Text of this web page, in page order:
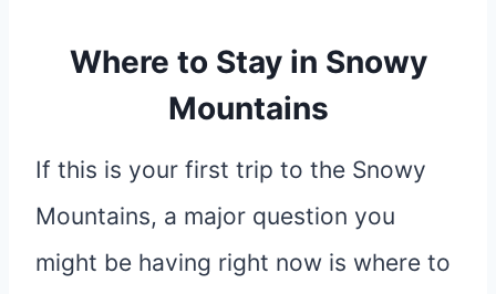
Where to Stay in Snowy
Mountains
If this is your first trip to the Snowy
Mountains, a major question you
might be having right now is where to